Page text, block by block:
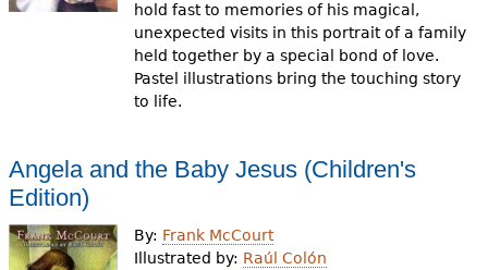
hold fast to memories of his magical,
unexpected visits in this portrait of a family
held together by a special bond of love.
Pastel illustrations bring the touching story
to life.
Angela and the Baby Jesus (Children's
Edition)
By: Frank McCourt
Illustrated by: Raúl Colón